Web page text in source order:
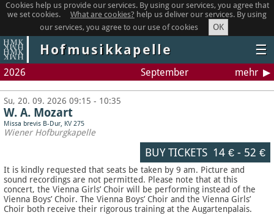
Cookies help us provide our services. By using our services, you agree that
we set cookies.
What are cookies? help us deliver our services. By using
our services, you agree to our use of cookies
OK
Hofmusikkapelle ☰
2026 September mehr
Su, 20. 09. 2026 09:15 - 10:35
W. A. Mozart
Missa brevis B-Dur, KV 275
Wiener Hofburgkapelle
BUY TICKETS 14 €- 52 €
It is kindly requested that seats be taken by 9 am. Picture and
sound recordings are not permitted. Please note that at this
concert, the Vienna Girls’ Choir will be performing instead of the
Vienna Boys’ Choir. The Vienna Boys’ Choir and the Vienna Girls’
Choir both receive their rigorous training at the Augartenpalais.